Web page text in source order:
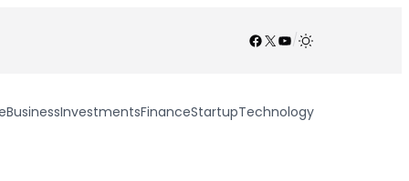
Facebook
X YouTube
/
BusinessInvestmentsFinanceStartupTechnology